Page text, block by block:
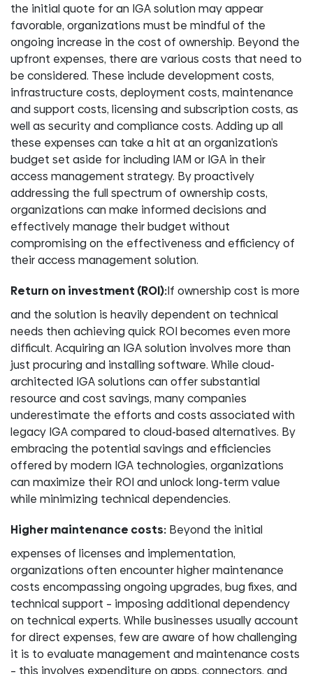
the initial quote for an IGA solution may appear
favorable, organizations must be mindful of the
ongoing increase in the cost of ownership. Beyond the
upfront expenses, there are various costs that need to
be considered. These include development costs,
infrastructure costs, deployment costs, maintenance
and support costs, licensing and subscription costs, as
well as security and compliance costs. Adding up all
these expenses can take a hit at an organization’s
budget set aside for including IAM or IGA in their
access management strategy. By proactively
addressing the full spectrum of ownership costs,
organizations can make informed decisions and
effectively manage their budget without
compromising on the effectiveness and efficiency of
their access management solution.
Return on investment (ROI):If ownership cost is more
and the solution is heavily dependent on technical
needs then achieving quick ROI becomes even more
difficult. Acquiring an IGA solution involves more than
just procuring and installing software. While cloud-
architected IGA solutions can offer substantial
resource and cost savings, many companies
underestimate the efforts and costs associated with
legacy IGA compared to cloud-based alternatives. By
embracing the potential savings and efficiencies
offered by modern IGA technologies, organizations
can maximize their ROI and unlock long-term value
while minimizing technical dependencies.
Higher maintenance costs: Beyond the initial
expenses of licenses and implementation,
organizations often encounter higher maintenance
costs encompassing ongoing upgrades, bug fixes, and
technical support – imposing additional dependency
on technical experts. While businesses usually account
for direct expenses, few are aware of how challenging
it is to evaluate management and maintenance costs